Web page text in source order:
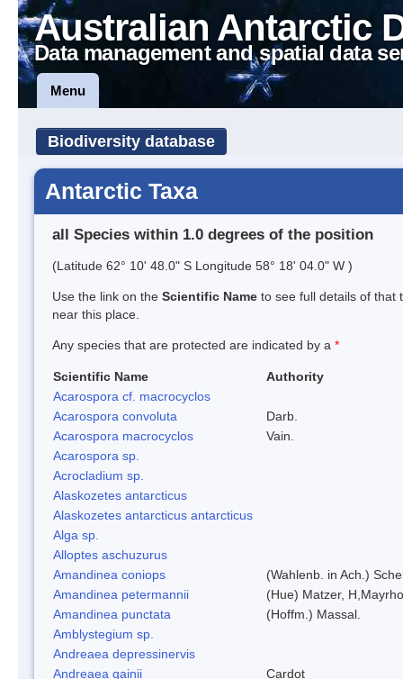
Australian Antarctic
Data management and spatial data
Menu
Biodiversity database
Antarctic Taxa
all Species within 1.0 degrees of the position
(Latitude 62° 10' 48.0" S Longitude 58° 18' 04.0" W )
Use the link on the Scientific Name to see full details of that
near this place.
Any species that are protected are indicated by a *
Scientific Name
Authority
Acarospora cf. macrocyclos
Acarospora convoluta
Darb.
Acarospora macrocyclos
Vain.
Acarospora sp.
Acrocladium sp.
Alaskozetes antarcticus
Alaskozetes antarcticus antarcticus
Alga sp.
Alloptes aschuzurus
Amandinea coniops
(Wahlenb. in Ach.)
Amandinea petermannii
(Hue) Matzer,
Amandinea punctata
(Hoffm.) Massal.
Amblystegium sp.
Andreaea depressinervis
Andreaea gainii
Cardot